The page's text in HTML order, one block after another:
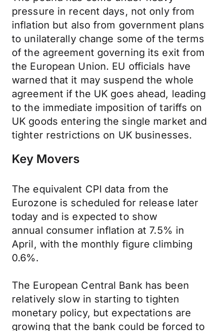
pressure in recent days, not only from
inflation but also from government plans
to unilaterally change some of the terms
of the agreement governing its exit from
the European Union. EU officials have
warned that it may suspend the whole
agreement if the UK goes ahead, leading
to the immediate imposition of tariffs on
UK goods entering the single market and
tighter restrictions on UK businesses.
Key Movers
The equivalent CPI data from the
Eurozone is scheduled for release later
today and is expected to show
annual consumer inflation at 7.5% in
April, with the monthly figure climbing
0.6%.
The European Central Bank has been
relatively slow in starting to tighten
monetary policy, but expectations are
growing that the bank could be forced to